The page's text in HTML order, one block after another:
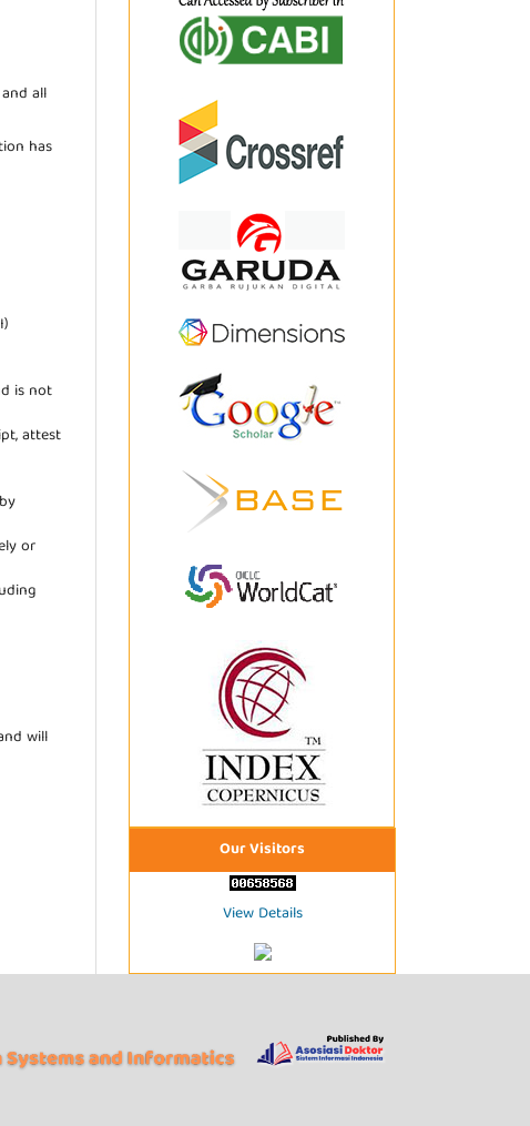
all
has
is not
attest
or
will
Our Visitors
View Details